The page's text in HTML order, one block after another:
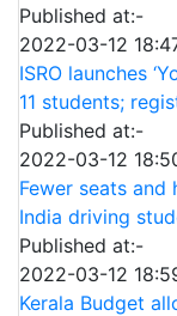
Published at:-
2022-03-12
ISRO launches
11 students;
Published at:-
2022-03-12
Fewer seats
India driving
Published at:-
2022-03-12
Kerala Budget